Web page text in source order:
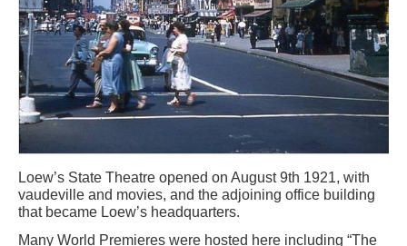
Loew’s State Theatre opened on August 9th 1921, with
vaudeville and movies, and the adjoining office building
that became Loew’s headquarters.
Many World Premieres were hosted here including “The